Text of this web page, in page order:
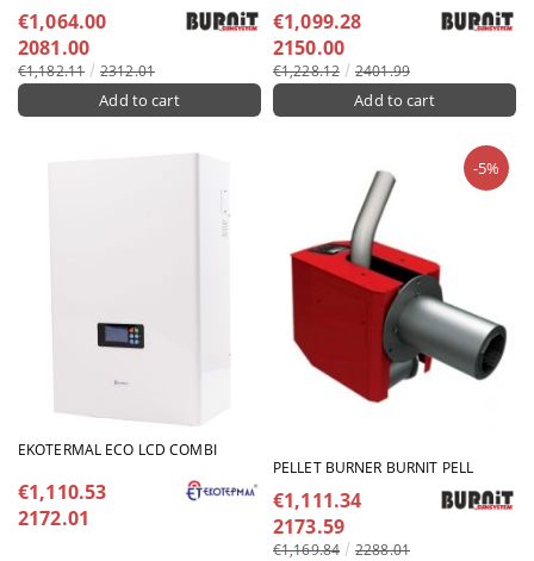
€1,064.00
2081.00
€1,182.11 2312.01
€1,099.28
2150.00
€1,228.12 2401.99
EKOTERMAL ECO LCD COMBI
€1,110.53
2172.01
PELLET BURNER BURNIT PELL
-5%
€1,111.34
2173.59
€1,169.84 2288.01